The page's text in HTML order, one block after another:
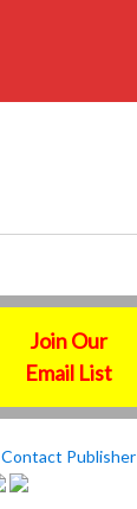
Join Our
Email List
Contact Publisher